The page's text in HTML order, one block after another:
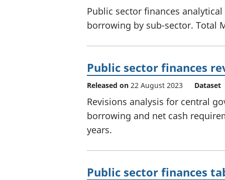
Public sector finances
borrowing by sub-sector. Total
Public sector finances
Released on 22 August 2023 Dataset
Revisions analysis for central
borrowing and net cash
years.
Public sector finances